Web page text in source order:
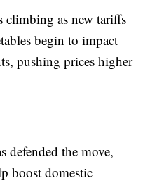
climbing as new tariffs
begin to impact
pushing prices higher
defended the move,
boost domestic